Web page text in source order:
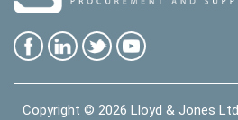
Copyright © 2026 Lloyd & Jones Ltd